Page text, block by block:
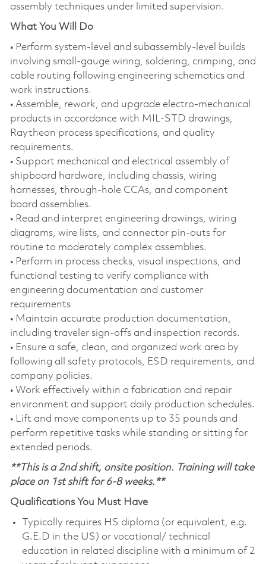
assembly techniques under limited supervision.
What You Will Do
• Perform system‑level and subassembly‑level builds
involving small‑gauge wiring, soldering, crimping, and
cable routing following engineering schematics and
work instructions.
• Assemble, rework, and upgrade electro‑mechanical
products in accordance with MIL‑STD drawings,
Raytheon process specifications, and quality
requirements.
• Support mechanical and electrical assembly of
shipboard hardware, including chassis, wiring
harnesses, through‑hole CCAs, and component
board assemblies.
• Read and interpret engineering drawings, wiring
diagrams, wire lists, and connector pin‑outs for
routine to moderately complex assemblies.
• Perform in process checks, visual inspections, and
functional testing to verify compliance with
engineering documentation and customer
requirements
• Maintain accurate production documentation,
including traveler sign‑offs and inspection records.
• Ensure a safe, clean, and organized work area by
following all safety protocols, ESD requirements, and
company policies.
• Work effectively within a fabrication and repair
environment and support daily production schedules.
• Lift and move components up to 35 pounds and
perform repetitive tasks while standing or sitting for
extended periods.
**This is a 2nd shift, onsite position. Training will take
place on 1st shift for 6-8 weeks.**
Qualifications You Must Have
Typically requires HS diploma (or equivalent, e.g.
G.E.D in the US) or vocational/ technical
education in related discipline with a minimum of 2